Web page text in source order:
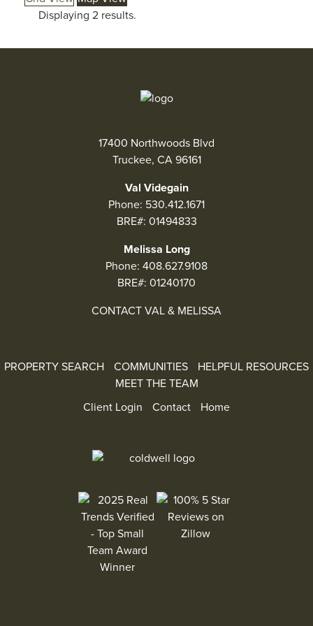
Displaying 2 results.
17400 Northwoods Blvd
Truckee, CA 96161
Val Videgain
Phone: 530.412.1671
BRE#: 01494833
Melissa Long
Phone: 408.627.9108
BRE#: 01240170
CONTACT VAL & MELISSA
PROPERTY SEARCH COMMUNITIES
HELPFUL RESOURCES
MEET THE TEAM
Client Login
Contact Home